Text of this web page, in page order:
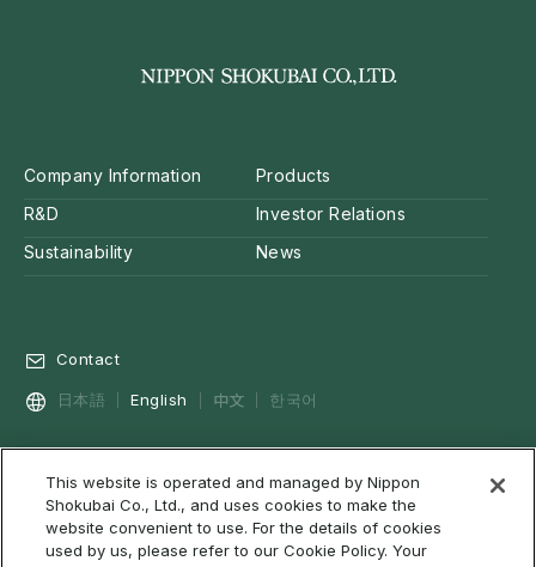
Company Information
Products
R&D
Investor Relations
Sustainability
News
Contact
日本語 English 中文 한국어
Social Media Policy
Cookie Policy
Terms of Use & Disclaimer
Web Accessibility
About RSS
Site Map
This website is operated and managed by Nippon
Shokubai Co., Ltd., and uses cookies to make the
website convenient to use. For the details of cookies
used by us, please refer to our Cookie Policy. Your